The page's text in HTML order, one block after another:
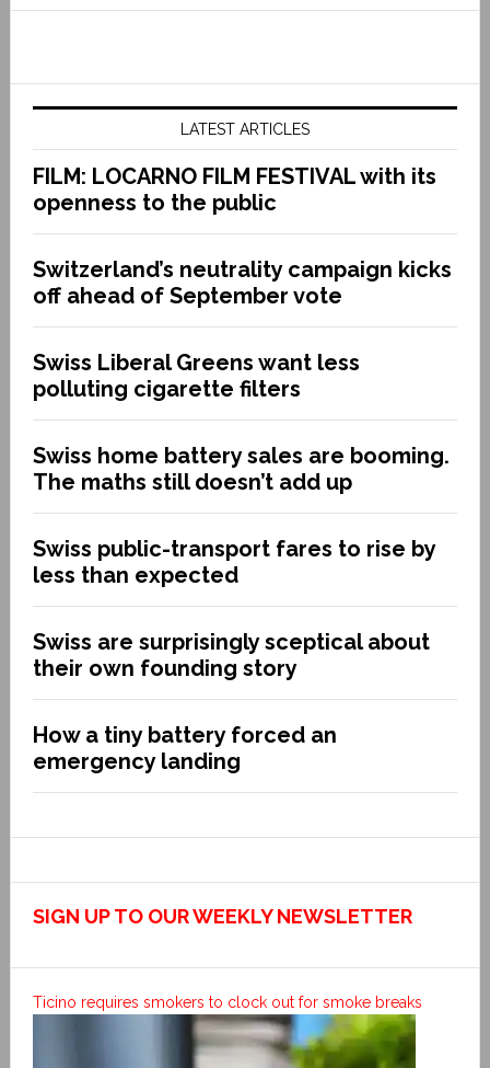
LATEST ARTICLES
FILM: LOCARNO FILM FESTIVAL with its
openness to the public
Switzerland’s neutrality campaign kicks
off ahead of September vote
Swiss Liberal Greens want less
polluting cigarette filters
Swiss home battery sales are booming.
The maths still doesn’t add up
Swiss public-transport fares to rise by
less than expected
Swiss are surprisingly sceptical about
their own founding story
How a tiny battery forced an
emergency landing
SIGN UP TO OUR WEEKLY NEWSLETTER
Ticino requires smokers to clock out for smoke breaks